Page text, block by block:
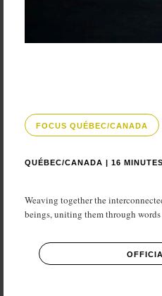
FOCUS QUÉBEC/CANADA
QUÉBEC/CANADA | 16
Weaving together the
beings, uniting them through words